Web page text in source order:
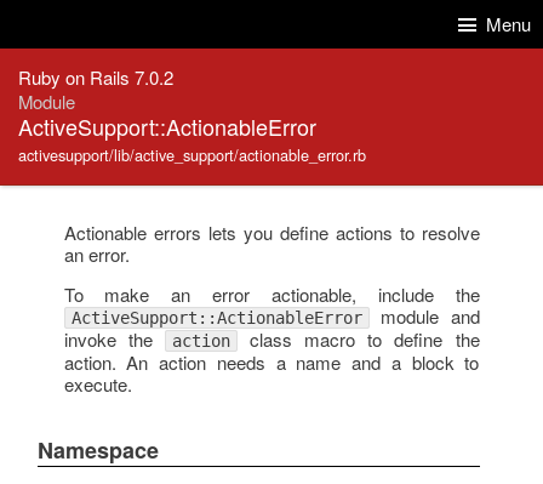
Menu
Ruby on Rails 7.0.2
Module
ActiveSupport::ActionableError
activesupport/lib/active_support/actionable_error.rb
Actionable errors lets you define actions to resolve
an error.
To make an error actionable, include the
ActiveSupport::ActionableError module and
invoke the
action class macro to define the
action. An action needs a name and a block to
execute.
Namespace